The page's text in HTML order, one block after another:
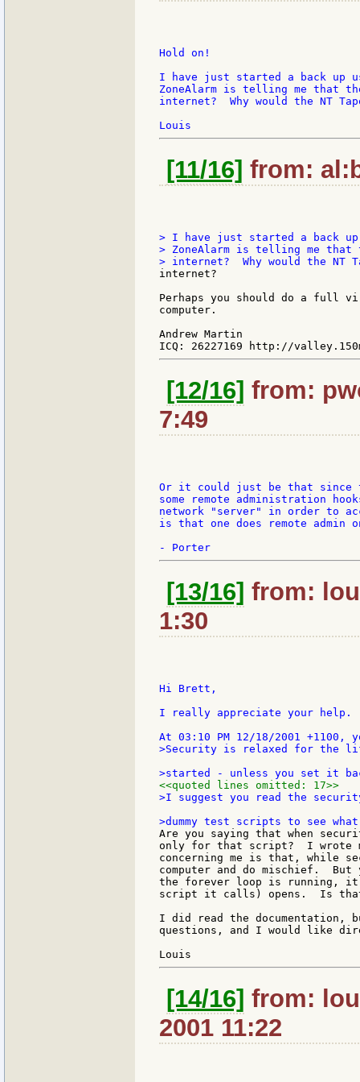
Hold on!
I have just started a back up
ZoneAlarm is telling me that
internet?  Why would the NT
[11/16] from:
> I have just started a back
> ZoneAlarm is telling me
internet?
Perhaps you should do a full
computer.
Andrew Martin
[12/16] from:
7:49
Or it could just be that since
some remote administration
network "server" in order to
is that one does remote admin
[13/16] from:
1:30
Hi Brett,
I really appreciate your help.
>Security is relaxed for the
<<quoted lines omitted: 17>>
>I suggest you read the
Are you saying that when
only for that script?  I wrote
concerning me is that, while
computer and do mischief.
the forever loop is running,
script it calls) opens.  Is
I did read the documentation,
questions, and I would like
[14/16] from:
2001 11:22